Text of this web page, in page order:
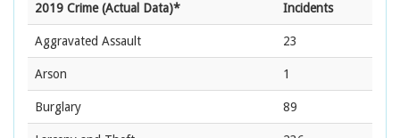
2019 Crime (Actual Data)* Incidents
Aggravated Assault 23
Arson 1
Burglary 89